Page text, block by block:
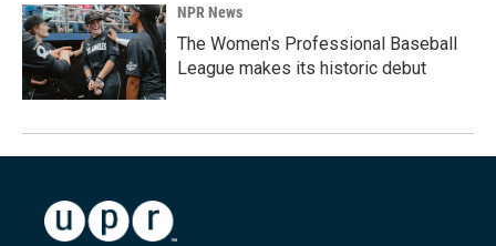
NPR News
The Women's Professional Baseball
League makes its historic debut